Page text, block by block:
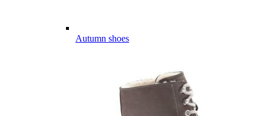
Autumn shoes